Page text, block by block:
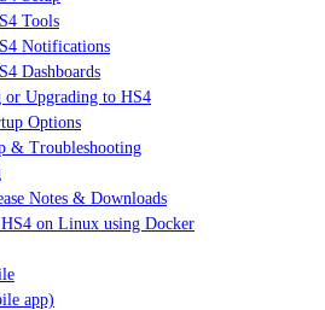
Tools
Notifications
Dashboards
or Upgrading to HS4
Options
& Troubleshooting
Notes & Downloads
on Linux using Docker
app)